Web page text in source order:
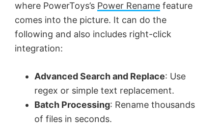
where PowerToys’s Power Rename feature
comes into the picture. It can do the
following and also includes right-click
integration:
Advanced Search and Replace: Use
regex or simple text replacement.
Batch Processing: Rename thousands
of files in seconds.